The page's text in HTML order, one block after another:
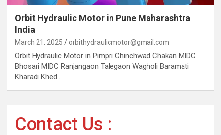
Orbit Hydraulic Motor in Pune Maharashtra
India
March 21, 2025 orbithydraulicmotor@gmail.com
Orbit Hydraulic Motor in Pimpri Chinchwad Chakan MIDC
Bhosari MIDC Ranjangaon Talegaon Wagholi Baramati
Kharadi Khed…
Contact Us :